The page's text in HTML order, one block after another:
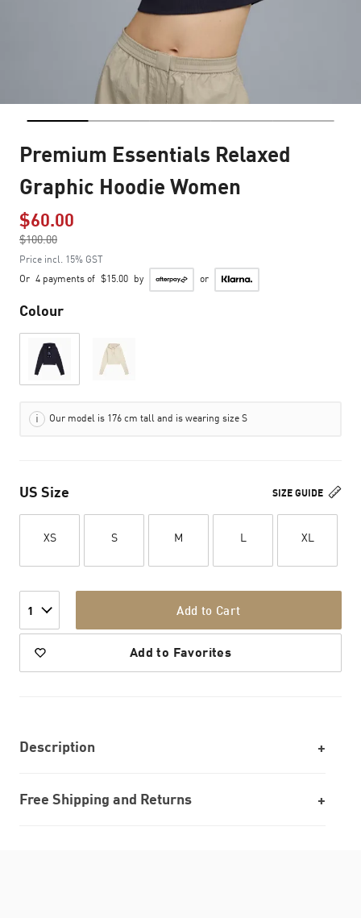
Premium Essentials Relaxed
Graphic Hoodie Women
$60.00
$100.00
to
Price incl. 15% GST
Or 4 payments of $15.00 by or
Colour
Our model is 176 cm tall and is wearing size S
SIZE GUIDE
US Size
XS S M L XL
1 Add to Cart
Add to Favorites
Description
Free Shipping and Returns